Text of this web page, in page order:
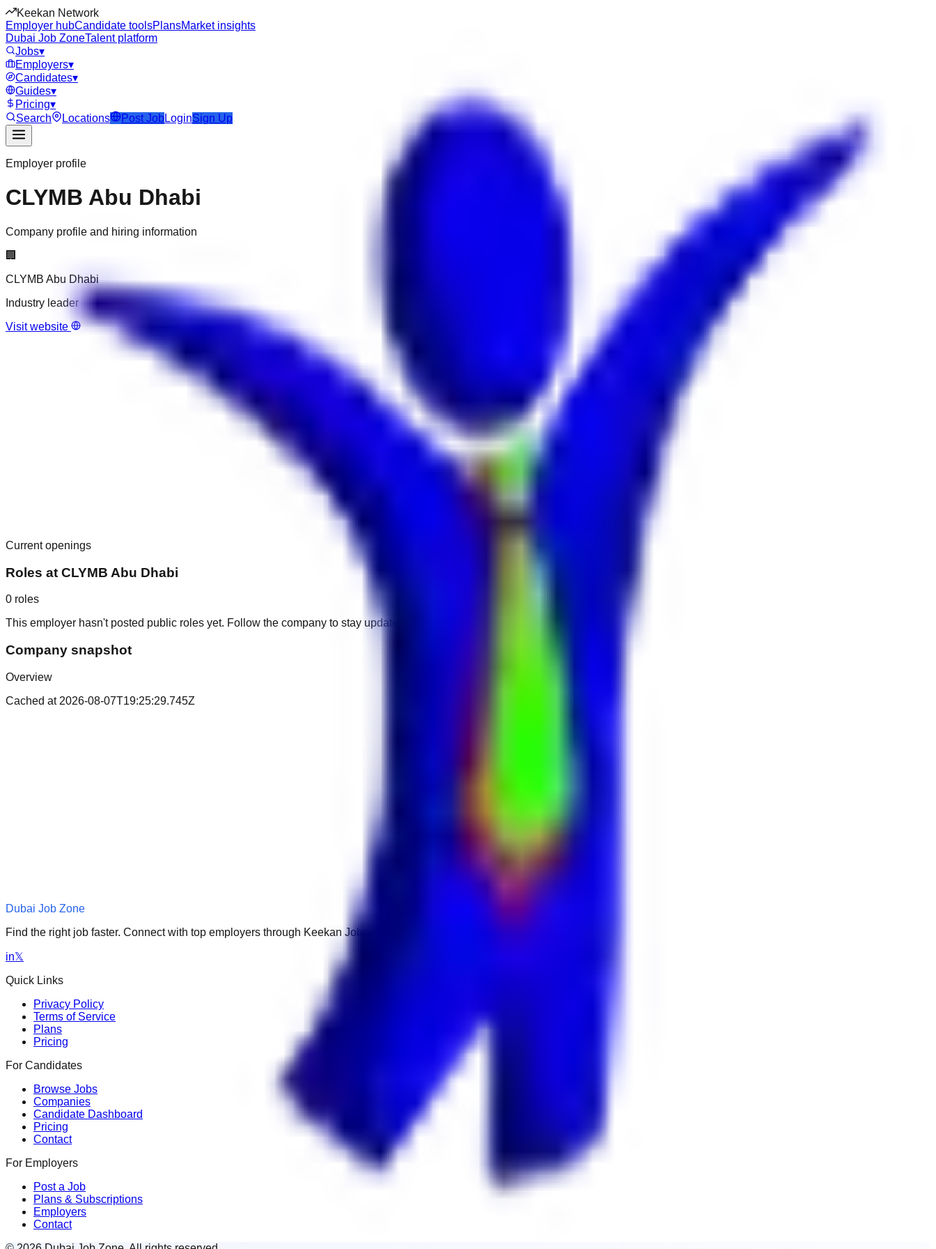
Keekan Network
Employer hubCandidate toolsPlansMarket insights
Dubai Job ZoneTalent platform
Jobs▾
Employers▾
Candidates▾
Guides▾
Pricing▾
Search
Locations Post Job LoginSign Up
Employer profile
CLYMB Abu Dhabi
Company profile and hiring information
🏢
CLYMB Abu Dhabi
Industry leader
Visit website
Current openings
Roles at CLYMB Abu Dhabi
0 roles
This employer hasn't posted public roles yet. Follow the company to stay updated.
Company snapshot
Overview
Cached at 2026-08-07T19:25:29.745Z
Dubai Job Zone
Find the right job faster. Connect with top employers through Keekan Jobs Network.
in𝕏
Quick Links
Privacy Policy
Terms of Service
Plans
Pricing
For Candidates
Browse Jobs
Companies
Candidate Dashboard
Pricing
Contact
For Employers
Post a Job
Plans & Subscriptions
Employers
Contact